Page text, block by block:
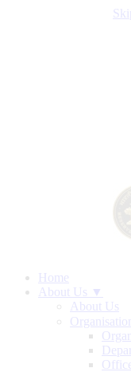
Home
About Us ▼
About Us